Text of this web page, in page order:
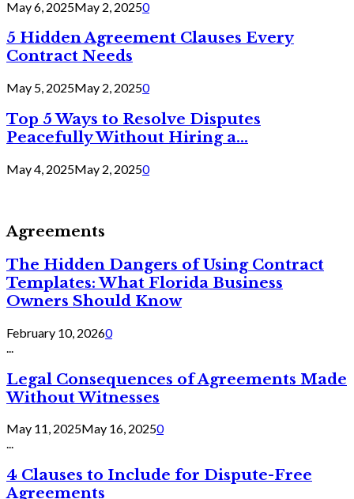
May 6, 2025May 2, 20250
5 Hidden Agreement Clauses Every
Contract Needs
May 5, 2025May 2, 20250
Top 5 Ways to Resolve Disputes
Peacefully Without Hiring a...
May 4, 2025May 2, 20250
Agreements
The Hidden Dangers of Using Contract
Templates: What Florida Business
Owners Should Know
February 10, 20260
Legal Consequences of Agreements Made
Without Witnesses
May 11, 2025May 16, 20250
...
4 Clauses to Include for Dispute-Free
Agreements